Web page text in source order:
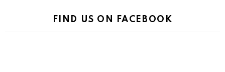
FIND US ON FACEBOOK